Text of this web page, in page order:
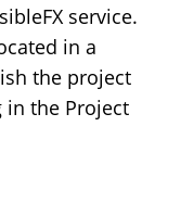
service.
in a
the project
in the Project